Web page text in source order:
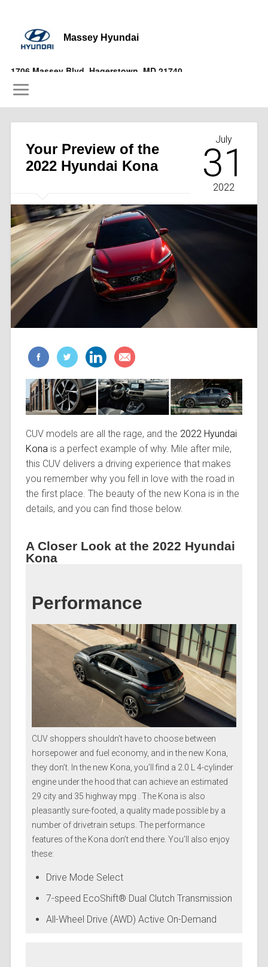
Massey Hyundai
1706 Massey Blvd, Hagerstown, MD 21740
July
31
2022
Your Preview of the
2022 Hyundai Kona
CUV models are all the rage, and the 2022 Hyundai
Konais a perfect example of why. Mile after mile,
this CUV delivers a driving experience that makes
you remember why you fell in love with the road in
the first place. The beauty of the new Kona is in the
details, and you can find those below.
A Closer Look at the 2022 Hyundai
Kona
Performance
CUV shoppers shouldn’t have to choose between
horsepower and fuel economy, and in the new Kona,
they don’t. In the new Kona, you’ll find a 2.0 L 4-cylinder
engine under the hood that can achieve an estimated
29 city and 35 highway mpg . The Kona is also
pleasantly sure-footed, a quality made possible by a
number of drivetrain setups. The performance
features of the Kona don’t end there. You’ll also enjoy
these:
Drive Mode Select
7-speed EcoShift® Dual Clutch Transmission
All-Wheel Drive (AWD) Active On-Demand